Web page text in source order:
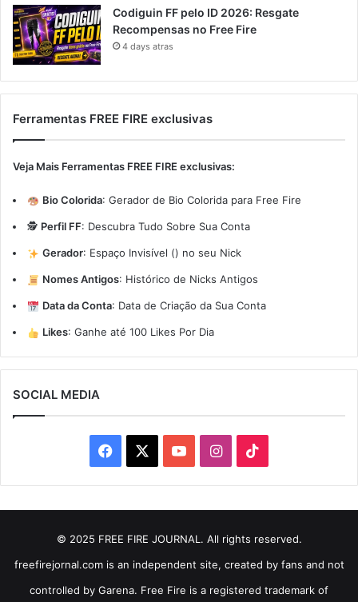
Codiguin FF pelo ID 2026: Resgate
Recompensas no Free Fire
4 days atras
Ferramentas FREE FIRE exclusivas
Veja Mais Ferramentas FREE FIRE exclusivas:
Bio Colorida: Gerador de Bio Colorida para Free Fire
🕵️ Perfil FF: Descubra Tudo Sobre Sua Conta
Gerador: Espaço Invisível (ㅤ) no seu Nick
Nomes Antigos: Histórico de Nicks Antigos
Data da Conta: Data de Criação da Sua Conta
Likes: Ganhe até 100 Likes Por Dia
SOCIAL MEDIA
Facebook YouTubeInstagram
© 2025 FREE FIRE JOURNAL. All rights reserved.
freefirejornal.com is an independent site, created by fans and not
controlled by Garena. Free Fire is a registered trademark of